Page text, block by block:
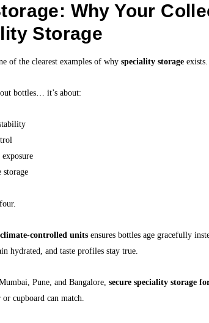
Why Your
Storage
of the clearest examples of why speciality storage exists.
bottles… it’s about:
controlled units ensures bottles age gracefully
hydrated, and taste profiles stay true.
Pune, and Bangalore, secure speciality storage
cupboard can match.